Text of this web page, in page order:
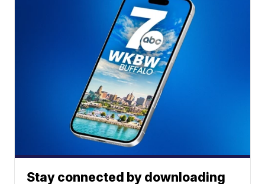
Stay connected by downloading